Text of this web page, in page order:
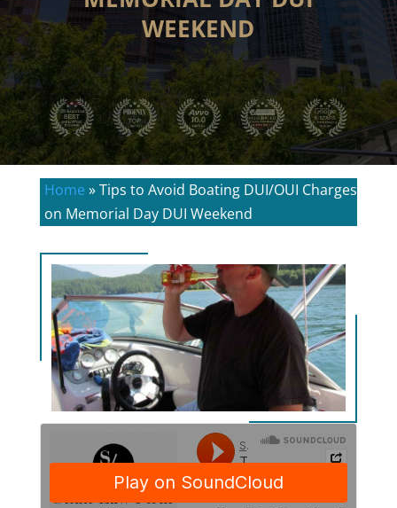
WEEKEND
Home »Tips to Avoid Boating DUI/OUI Charges
on Memorial Day DUI Weekend